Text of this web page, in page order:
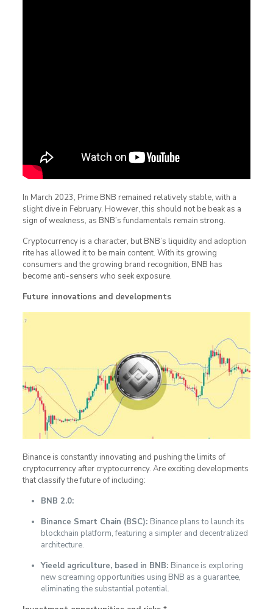
In March 2023, Prime BNB remained relatively stable, with a
slight dive in February. However, this should not be beak as a
sign of weakness, as BNB’s fundamentals remain strong.
Cryptocurrency is a character, but BNB’s liquidity and adoption
rite has allowed it to be main content. With its growing
consumers and the growing brand recognition, BNB has
become anti-sensers who seek exposure.
Future innovations and developments
Binance is constantly innovating and pushing the limits of
cryptocurrency after cryptocurrency. Are exciting developments
that classify the future of including:
BNB 2.0:
Binance Smart Chain (BSC): Binance plans to launch its
blockchain platform, featuring a simpler and decentralized
architecture.
Yieeld agriculture, based in BNB: Binance is exploring
new screaming opportunities using BNB as a guarantee,
eliminating the substantial potential.